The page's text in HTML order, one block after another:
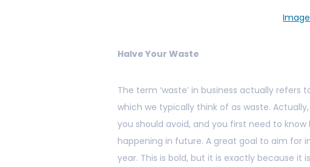
Halve Your Waste
The term ‘waste’ in business actually
which we typically think of as waste.
you should avoid, and you first need to
happening in future. A great goal to aim for
year. This is bold, but it is exactly because